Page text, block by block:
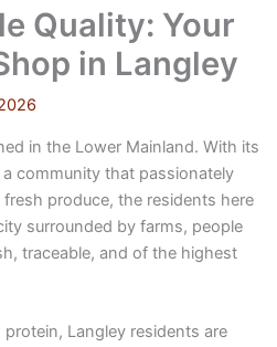
Quality: Your
in Langley
in the Lower Mainland. With its
community that passionately
produce, the residents here
surrounded by farms, people
traceable, and of the highest
Langley residents are